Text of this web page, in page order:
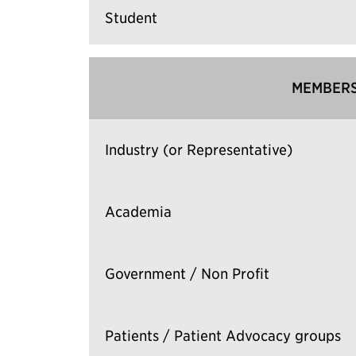
Student
Industry (or Representative)
Academia
Government / Non Profit
Patients / Patient Advocacy groups